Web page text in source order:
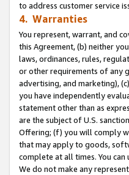
to address customer service
4. Warranties
You represent, warrant, and
this Agreement, (b) neither
laws, ordinances, rules,
or other requirements of any
advertising, and marketing),
you have independently
statement other than as
are the subject of U.S.
Offering; (f) you will comply
that may apply to goods,
complete at all times. You
We do not make any